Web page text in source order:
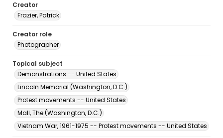
Creator
Frazier, Patrick
Creator role
Photographer
Topical subject
Demonstrations -- United States
Lincoln Memorial (Washington, D.C.)
Protest movements -- United States
Mall, The (Washington, D.C.)
Vietnam War, 1961-1975 -- Protest movements -- United States